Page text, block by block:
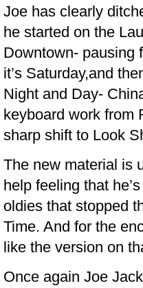
Joe has clearly
he started on the
Downtown- pausing
it’s Saturday,and
Night and Day-
keyboard work from
sharp shift to Look
The new material is
help feeling that
oldies that stopped
Time. And for the
like the version on
Once again Joe